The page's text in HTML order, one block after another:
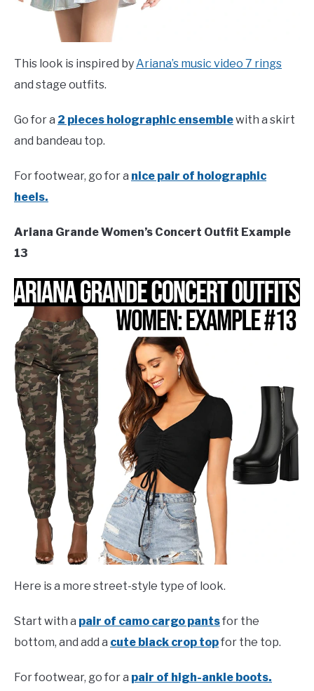
This look is inspired byAriana’s music video 7 rings
and stage outfits.
Go for a 2 pieces holographic ensemblewith a skirt
and bandeau top.
For footwear, go for a nice pair of holographic
heels.
Ariana Grande Women’s Concert Outfit Example
13
Here is a more street-style type of look.
Start with a pair of camo cargo pantsfor the
bottom, and add a cute black crop topfor the top.
For footwear, go for a pair of high-ankle boots.